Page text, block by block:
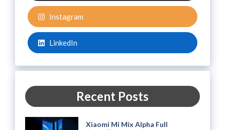
Instagram
LinkedIn
Recent Posts
Xiaomi Mi Mix Alpha Full